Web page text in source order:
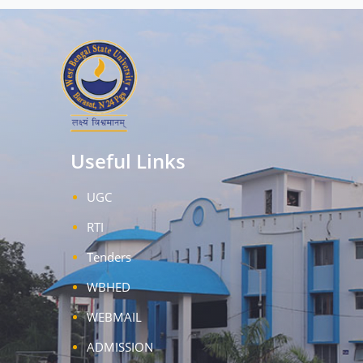
Useful Links
UGC
RTI
Tenders
WBHED
WEBMAIL
ADMISSION